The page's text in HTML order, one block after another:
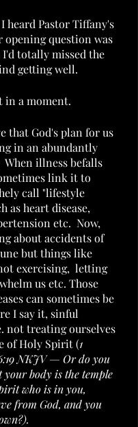
heard Pastor Tiffany's
opening question was
I'd totally missed the
getting well.
in a moment.
that God's plan for us
in an abundantly
When illness befalls
link it to
call "lifestyle
as heart disease,
etc.  Now,
about accidents of
but things like
exercising,  letting
us etc. Those
can sometimes be
I say it, sinful
not treating ourselves
of Holy Spirit (1
NKJV — Or do you
your body is the temple
who is in you,
from God, and you